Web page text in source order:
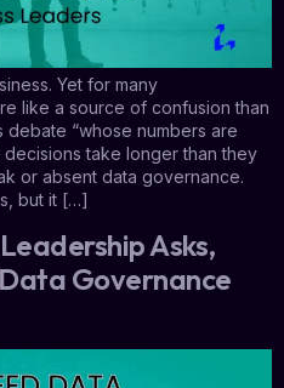
Yet for many
like a source of confusion than
“whose numbers are
decisions take longer than they
or absent data governance.
but it […]
Asks,
Governance